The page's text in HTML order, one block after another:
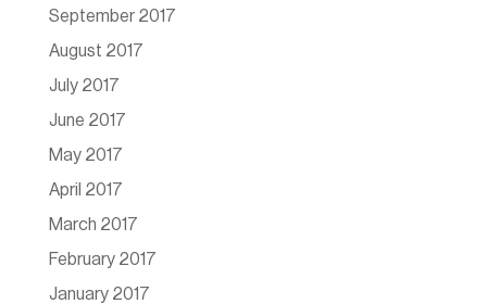
September 2017
August 2017
July 2017
June 2017
May 2017
April 2017
March 2017
February 2017
January 2017